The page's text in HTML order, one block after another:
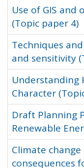
Use of GIS
(Topic paper 4)
Techniques
and sensitivity
Understanding
Character
Draft Planning
Renewable
Climate
consequences